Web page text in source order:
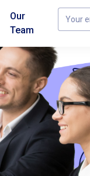
Our
Team